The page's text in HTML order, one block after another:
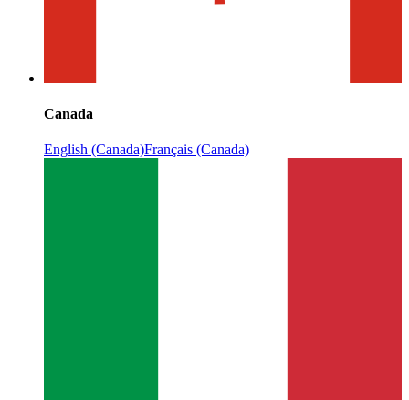
Canada
English (Canada)Français (Canada)